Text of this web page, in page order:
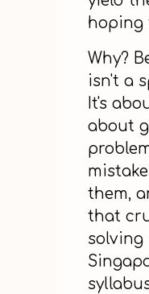
hoping
Why?
isn't a
It's
about
them,
that
solving